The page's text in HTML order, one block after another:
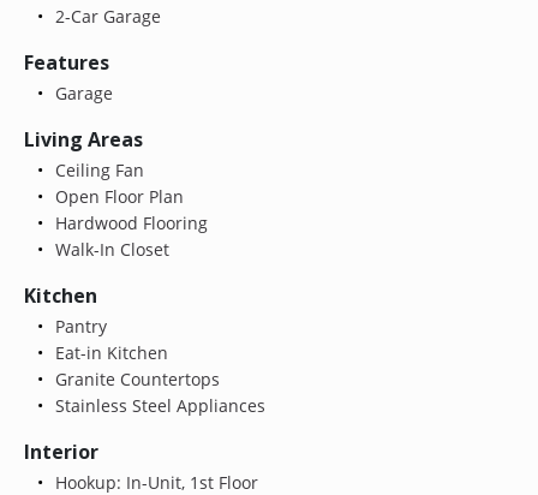
2-Car Garage
Features
Garage
Living Areas
Ceiling Fan
Open Floor Plan
Hardwood Flooring
Walk-In Closet
Kitchen
Pantry
Eat-in Kitchen
Granite Countertops
Stainless Steel Appliances
Interior
Hookup: In-Unit, 1st Floor